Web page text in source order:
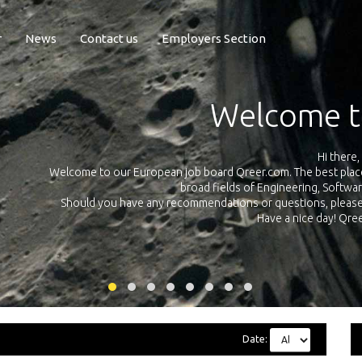
News Contact us Employers Section
Exposure
Qreer.com has over 55.000 technical recruiters from leading
platform with jobs and internships in Engineering, Software,
your own personal
Date: